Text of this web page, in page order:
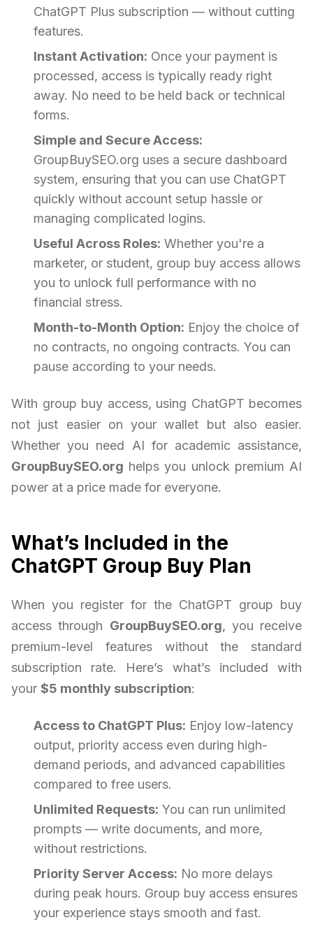
ChatGPT Plus subscription — without cutting
features.
Instant Activation: Once your payment is
processed, access is typically ready right
away. No need to be held back or technical
forms.
Simple and Secure Access:
GroupBuySEO.org uses a secure dashboard
system, ensuring that you can use ChatGPT
quickly without account setup hassle or
managing complicated logins.
Useful Across Roles: Whether you're a
marketer, or student, group buy access allows
you to unlock full performance with no
financial stress.
Month-to-Month Option: Enjoy the choice of
no contracts, no ongoing contracts. You can
pause according to your needs.
With group buy access, using ChatGPT becomes
not just easier on your wallet but also easier.
Whether you need AI for academic assistance,
GroupBuySEO.org helps you unlock premium AI
power at a price made for everyone.
What’s Included in the
ChatGPT Group Buy Plan
When you register for the ChatGPT group buy
access through GroupBuySEO.org, you receive
premium-level features without the standard
subscription rate. Here’s what’s included with
your $5 monthly subscription:
Access to ChatGPT Plus: Enjoy low-latency
output, priority access even during high-
demand periods, and advanced capabilities
compared to free users.
Unlimited Requests: You can run unlimited
prompts — write documents, and more,
without restrictions.
Priority Server Access: No more delays
during peak hours. Group buy access ensures
your experience stays smooth and fast.